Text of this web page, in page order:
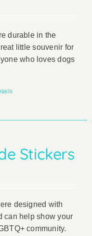
durable in the
little souvenir for
who loves dogs
Stickers
designed with
can help show your
community.